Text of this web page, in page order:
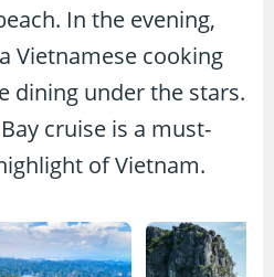
In the evening,
Vietnamese cooking
dining under the stars.
cruise is a must-
of Vietnam.